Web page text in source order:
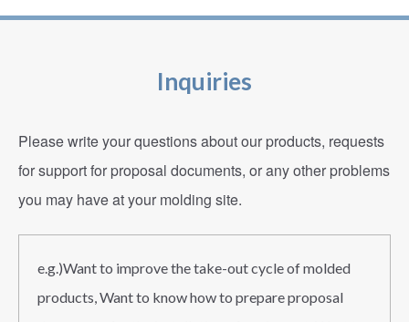
Inquiries
Please write your questions about our products, requests
for support for proposal documents, or any other problems
you may have at your molding site.
e.g.)Want to improve the take-out cycle of molded
products, Want to know how to prepare proposal